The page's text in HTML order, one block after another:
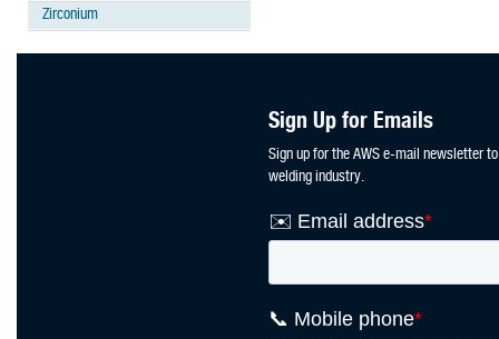
Zirconium
Sign Up for Emails
Sign up for the AWS e-mail newsletter
welding industry.